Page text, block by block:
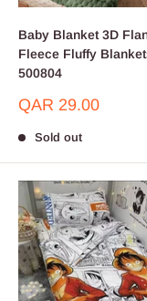
Baby Blanket 3D
Fleece Fluffy
500804
Sale
QAR 29.00
Sold out